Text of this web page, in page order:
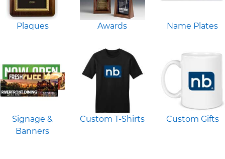
Plaques Awards Name Plates
Signage &
Banners
Custom T-Shirts Custom Gifts